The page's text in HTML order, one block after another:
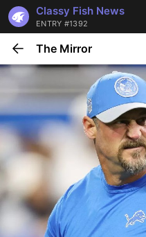
Classy Fish News
ENTRY #1392
The Mirror